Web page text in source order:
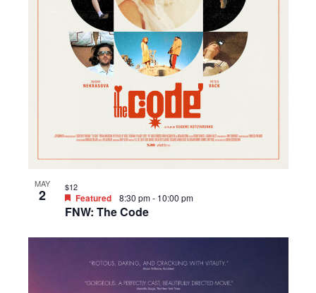
MAY
2
FNW: The Code
Featured 8:30 pm- 10:00 pm
$12